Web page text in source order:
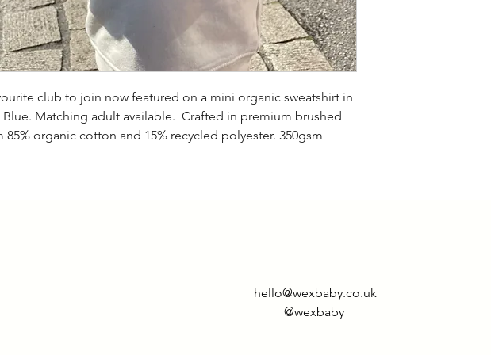
club to join now featured on a mini organic sweatshirt in
Blue. Matching adult available. Crafted in premium brushed
85% organic cotton and 15% recycled polyester. 350gsm
hello@wexbaby.co.uk
@wexbaby